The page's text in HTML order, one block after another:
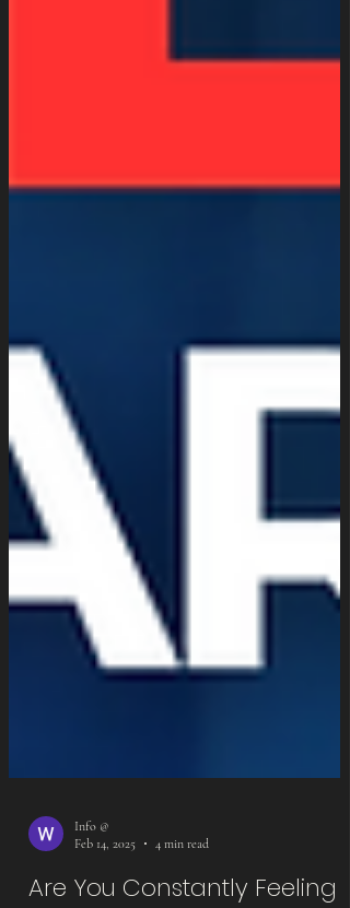
Feb 14, 2025
4 min read